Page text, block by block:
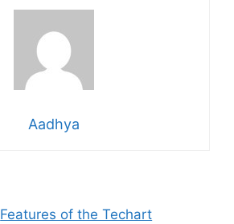
Aadhya
Features of the Techart